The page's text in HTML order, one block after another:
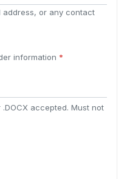
address, or any contact
information *
.DOCX accepted. Must not